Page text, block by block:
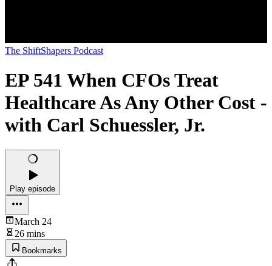
The ShiftShapers Podcast
EP 541 When CFOs Treat
Healthcare As Any Other Cost -
with Carl Schuessler, Jr.
Play episode
March 24
26 mins
Bookmarks